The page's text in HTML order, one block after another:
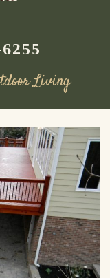
Living